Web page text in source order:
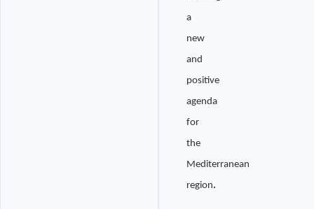
a
new
and
positive
agenda
for
the
Mediterranean
region.